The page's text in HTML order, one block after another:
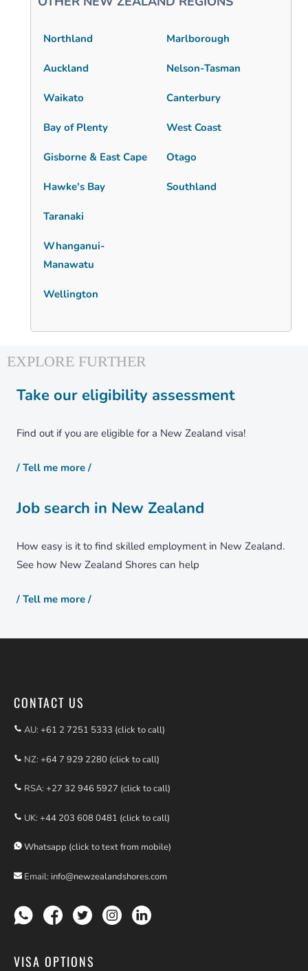
Northland Marlborough
Auckland Nelson-Tasman
Waikato Canterbury
Bay of Plenty West Coast
Gisborne & East Cape Otago
Hawke's Bay Southland
Taranaki
Whanganui-
Manawatu
Wellington
Take our eligibility assessment
Find out if you are eligible for a New Zealand visa!
/ Tell me more /
Job search in New Zealand
How easy is it to find skilled employment in New Zealand.
See how New Zealand Shores can help
/ Tell me more /
CONTACT US
AU: +61 2 7251 5333 (click to call)
NZ: +64 7 929 2280 (click to call)
RSA: +27 32 946 5927 (click to call)
UK: +44 203 608 0481 (click to call)
Whatsapp (click to text from mobile)
Email: info@newzealandshores.com
VISA OPTIONS